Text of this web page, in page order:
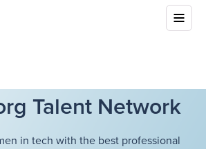
Talent Network
in tech with the best professional